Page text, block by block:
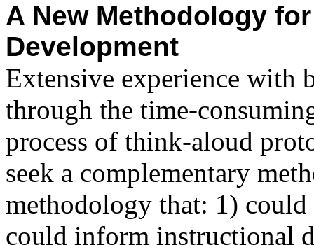
A New Methodology
Development
Extensive experience with
through the time-
process of think-aloud
seek a complementary
methodology that: 1)
could inform instructional